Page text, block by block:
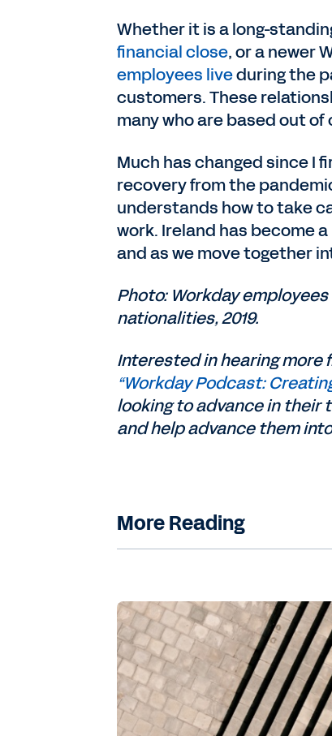
Whether it is a long-
financial close, or a newer
employees liveduring the
customers. These
many who are based out
Much has changed since I
recovery from the
understands how to take
work. Ireland has become
and as we move together
Photo: Workday
nationalities, 2019.
Interested in hearing more
“Workday Podcast:
looking to advance in their
and help advance them
More Reading